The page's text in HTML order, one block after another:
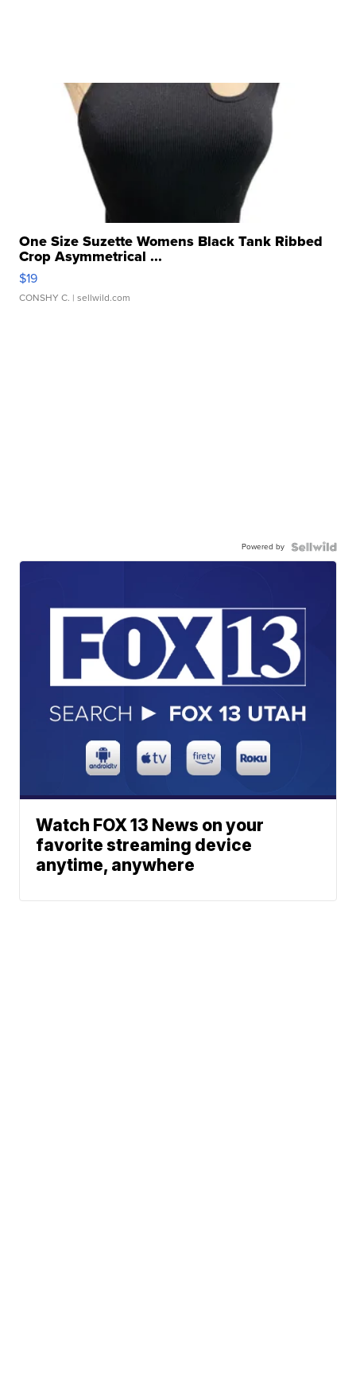
One Size Suzette Womens Black Tank Ribbed
Crop Asymmetrical ...
$19
CONSHY C. | sellwild.com
Powered by
Watch FOX 13 News on your
favorite streaming device
anytime, anywhere